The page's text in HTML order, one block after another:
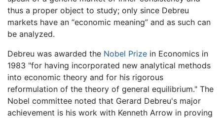
thus a proper object to study; only since Debreu
markets have an “economic meaning” and as such can
be analyzed.
Debreu was awarded the Nobel Prize in Economics in
1983 "for having incorporated new analytical methods
into economic theory and for his rigorous
reformulation of the theory of general equilibrium." The
Nobel committee noted that Gerard Debreu's major
achievement is his work with Kenneth Arrow in proving